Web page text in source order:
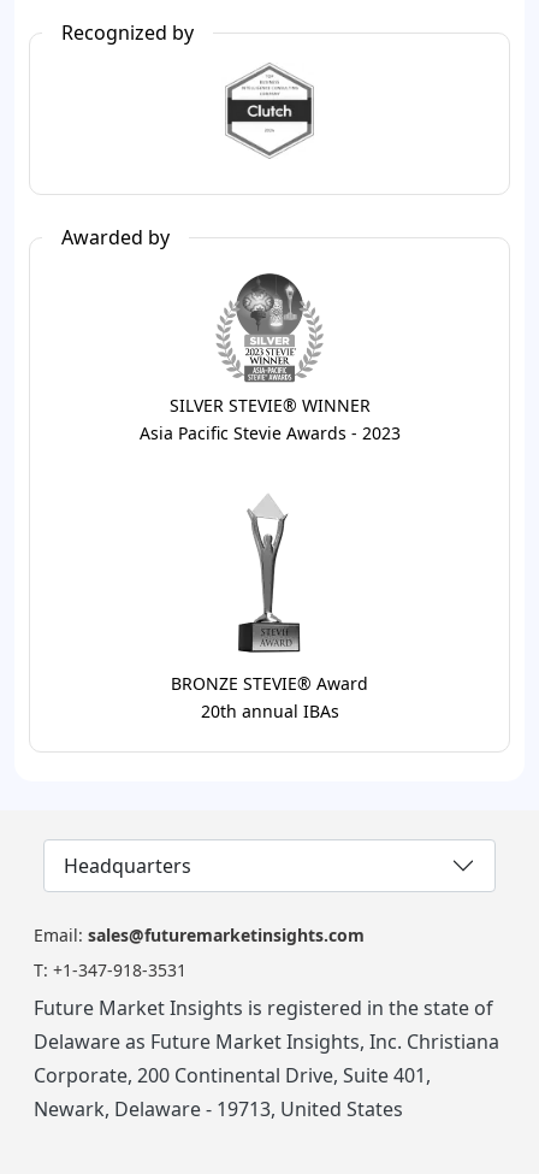
Recognized by
Awarded by
SILVER STEVIE® WINNER
Asia Pacific Stevie Awards - 2023
BRONZE STEVIE® Award
20th annual IBAs
Headquarters
Email: sales@futuremarketinsights.com
T: +1-347-918-3531
Future Market Insights is registered in the state of
Delaware as Future Market Insights, Inc. Christiana
Corporate, 200 Continental Drive, Suite 401,
Newark, Delaware - 19713, United States